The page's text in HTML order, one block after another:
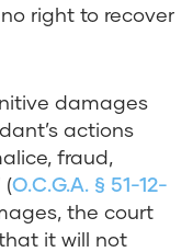
right to recover
damages
actions
fraud,
(O.C.G.A. § 51-12-
the court
it will not